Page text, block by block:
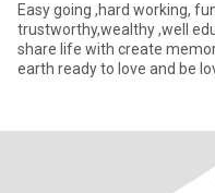
Easy going ,hard working, fun, happy , spontaneous, loyal ,
trustworthy,wealthy ,well educated ,
share life with create memories together
earth ready to love and be